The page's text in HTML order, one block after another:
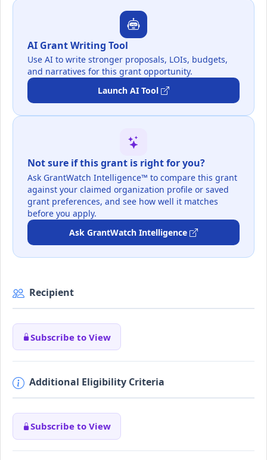
AI Grant Writing Tool
Use AI to write stronger proposals, LOIs, budgets,
and narratives for this grant opportunity.
Launch AI Tool
Not sure if this grant is right for you?
Ask GrantWatch Intelligence™ to compare this grant
against your claimed organization profile or saved
grant preferences, and see how well it matches
before you apply.
Ask GrantWatch Intelligence
Recipient
Subscribe to View
Additional Eligibility Criteria
Subscribe to View